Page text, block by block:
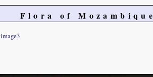
Flora of Mozambique
image3